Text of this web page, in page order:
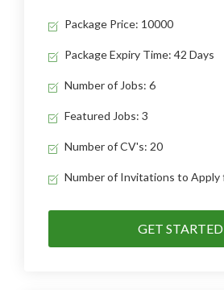
Package Price: 10000
Package Expiry Time: 42 Days
Number of Jobs: 6
Featured Jobs: 3
Number of CV's: 20
Number of Invitations to Apply
GET STARTED